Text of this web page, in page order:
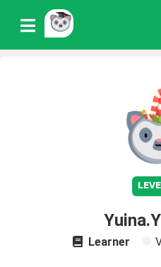
Learner